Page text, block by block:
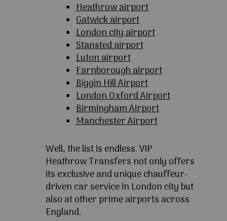
Heathrow airport
Gatwick airport
London city airport
Stansted airport
Luton airport
Farnborough airport
Biggin Hill Airport
London Oxford Airport
Birmingham Airport
Manchester Airport
Well, the list is endless. VIP
Heathrow Transfers not only offers
its exclusive and unique chauffeur-
driven car service in London city but
also at other prime airports across
England.